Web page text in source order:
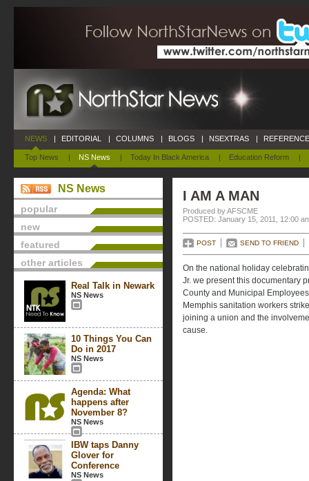
NEWS
Top News | NS News | Today In Black America | Education Reform |
| EDITORIAL | COLUMNS | BLOGS | NSEXTRAS |
NS News
popular
new
featured
other articles
Real Talk in Newark
NS News
10 Things You Can
Do in 2017
NS News
Agenda: What
happens after
November 8?
NS News
IBW taps Danny
Glover for
Conference
NS News
I AM A MAN
Produced by AFSCME
POSTED: January 15, 2011, 12:00
POST SEND TO FRIEND
On the national holiday
Jr. we present this documentary
County and Municipal
Memphis sanitation workers
joining a union and the
cause.